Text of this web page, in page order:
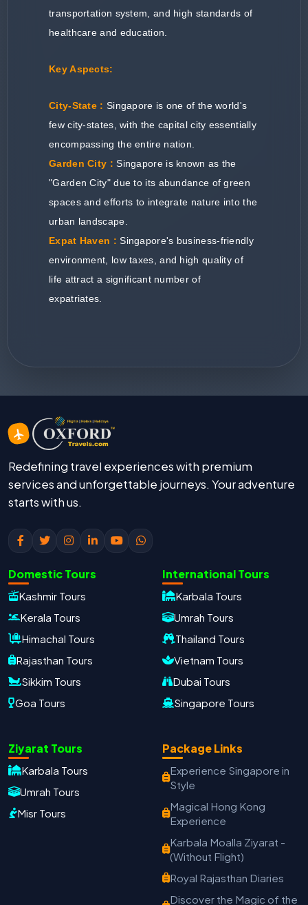
Travel with Trust
Adults
＋ − ＋
transportation system, and high standards of
healthcare and education.
Key Aspects:
City-State : Singapore is one of the world's
few city-states, with the capital city essentially
encompassing the entire nation.
Garden City :Singapore is known as the
"Garden City" due to its abundance of green
spaces and efforts to integrate nature into the
urban landscape.
Expat Haven :Singapore's business-friendly
environment, low taxes, and high quality of
life attract a significant number of
expatriates.
Redefining travel experiences with premium
services and unforgettable journeys. Your adventure
starts with us.
Domestic Tours
Kashmir Tours
Kerala Tours
Himachal Tours
Rajasthan Tours
Sikkim Tours
Goa Tours
International Tours
Karbala Tours
Umrah Tours
Thailand Tours
Vietnam Tours
Dubai Tours
Singapore Tours
Ziyarat Tours
Karbala Tours
Umrah Tours
Misr Tours
Package Links
Experience Singapore in
Style
Magical Hong Kong
Experience
Karbala Moalla Ziyarat -
(Without Flight)
Royal Rajasthan Diaries
Discover the Magic of the